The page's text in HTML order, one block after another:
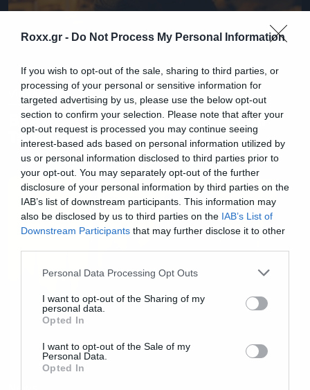
Roxx.gr - Do Not Process My Personal Information
If you wish to opt-out of the sale, sharing to third parties, or
processing of your personal or sensitive information for
targeted advertising by us, please use the below opt-out
section to confirm your selection. Please note that after your
opt-out request is processed you may continue seeing
interest-based ads based on personal information utilized by
us or personal information disclosed to third parties prior to
your opt-out. You may separately opt-out of the further
disclosure of your personal information by third parties on the
IAB’s list of downstream participants. This information may
also be disclosed by us to third parties on the IAB’s List of
Downstream Participants that may further disclose it to other
Please note that this website/app uses one or more Google
not limited to your visit or usage behaviour. You may click to
grant or deny consent to Google and its third-party tags to
use your data for below specified purposes in below Google
consent section.
Personal Data Processing Opt Outs
I want to opt-out of the Sharing of my
personal data.
Opted In
I want to opt-out of the Sale of my
Personal Data.
Opted In
Videos
BLADE RUNNER 2049 – Official
Trailer